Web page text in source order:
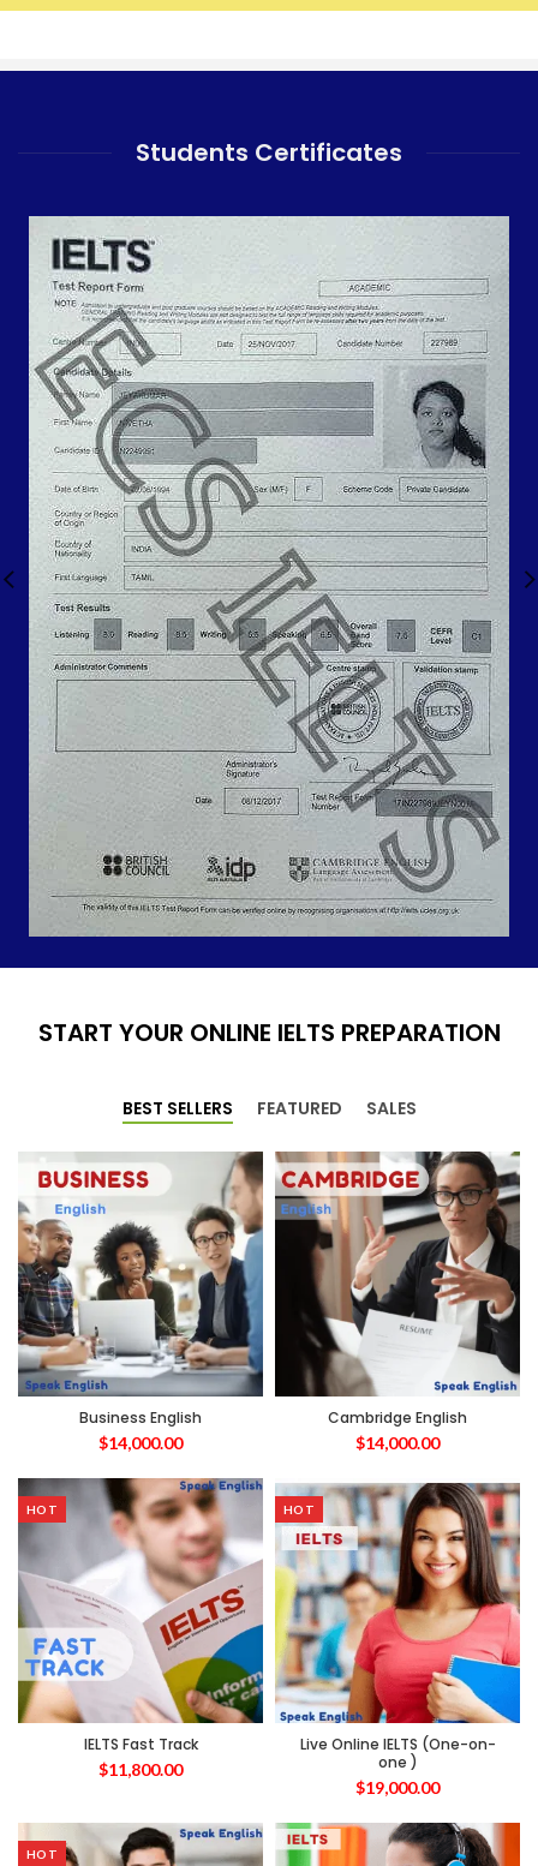
Students Certificates
START YOUR ONLINE IELTS PREPARATION
BEST SELLERS FEATURED SALES
Business English
$14,000.00
Cambridge English
$14,000.00
HOT
IELTS Fast Track
$11,800.00
HOT
Live Online IELTS (One-on-
one )
$19,000.00
HOT